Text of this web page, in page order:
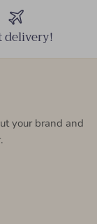
delivery!
your brand and